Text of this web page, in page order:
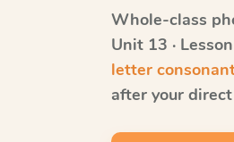
Whole-class
Unit 13 ·
letter
after your